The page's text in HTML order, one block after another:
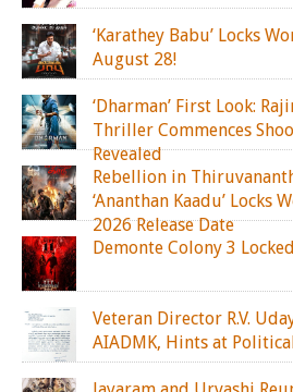
‘Karathey Babu’ Locks
August 28!
‘Dharman’ First Look:
Thriller Commences
Revealed
Rebellion in
‘Ananthan Kaadu’ Locks
2026 Release Date
Demonte Colony 3
Veteran Director R.V.
AIADMK, Hints at